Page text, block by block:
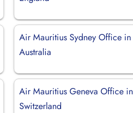
Air Mauritius Sydney Office in
Australia
Air Mauritius Geneva Office in
Switzerland